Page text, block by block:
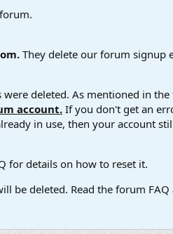
They delete our forum signup
deleted. As mentioned in
account. If you don't get an
in use, then your account
for details on how to reset it.
be deleted. Read the forum